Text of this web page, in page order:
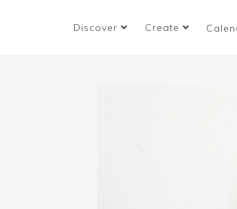
Discover Create